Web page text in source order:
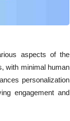
aspects of the
with minimal human
personalization
engagement and